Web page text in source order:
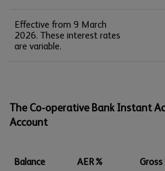
Effective from 9 March
2026. These interest rates
are variable.
The Co-operative Bank Instant
Account
Balance AER%